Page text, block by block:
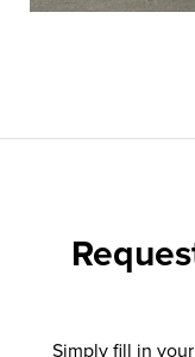
Simply fill in